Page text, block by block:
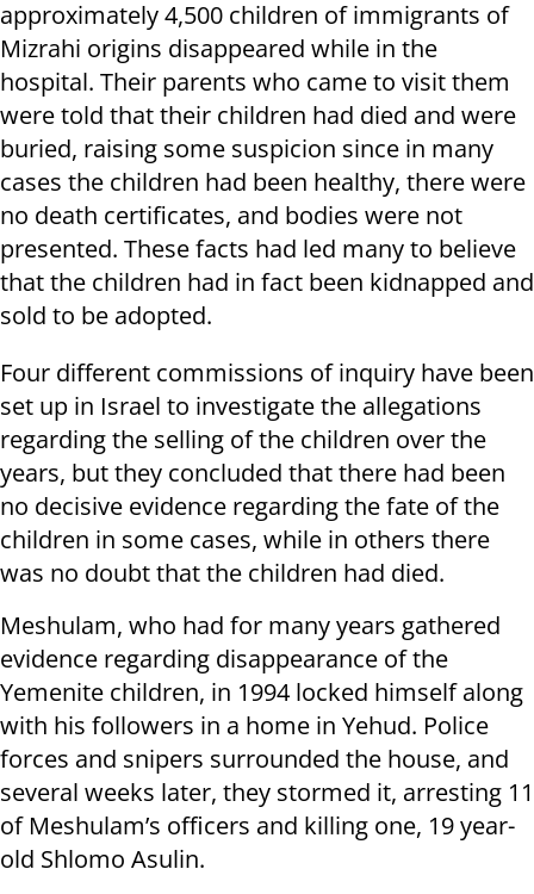
approximately 4,500 children of immigrants of
Mizrahi origins disappeared while in the
hospital. Their parents who came to visit them
were told that their children had died and were
buried, raising some suspicion since in many
cases the children had been healthy, there were
no death certificates, and bodies were not
presented. These facts had led many to believe
that the children had in fact been kidnapped and
sold to be adopted.
Four different commissions of inquiry have been
set up in Israel to investigate the allegations
regarding the selling of the children over the
years, but they concluded that there had been
no decisive evidence regarding the fate of the
children in some cases, while in others there
was no doubt that the children had died.
Meshulam, who had for many years gathered
evidence regarding disappearance of the
Yemenite children, in 1994 locked himself along
with his followers in a home in Yehud. Police
forces and snipers surrounded the house, and
several weeks later, they stormed it, arresting 11
of Meshulam’s officers and killing one, 19 year-
old Shlomo Asulin.